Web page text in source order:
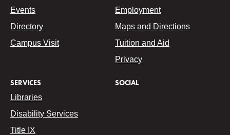
Events
Directory
Campus Visit
Employment
Maps and Directions
Tuition and Aid
Privacy
SERVICES
Libraries
Disability Services
Title IX
SOCIAL